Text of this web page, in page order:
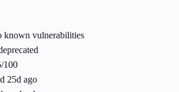
known vulnerabilities
100
25d ago